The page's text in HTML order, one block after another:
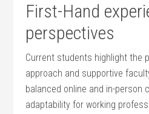
First-Hand
perspectives
Current students highlight the
approach and supportive
balanced online and in-person
⁣adaptability for working‍